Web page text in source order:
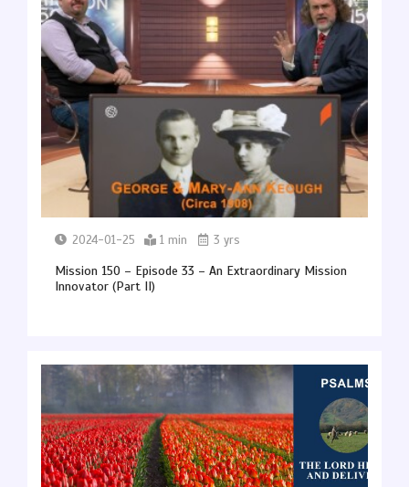
2024-01-25 1 min 3 yrs
Mission 150 – Episode 33 – An Extraordinary Mission
Innovator (Part II)